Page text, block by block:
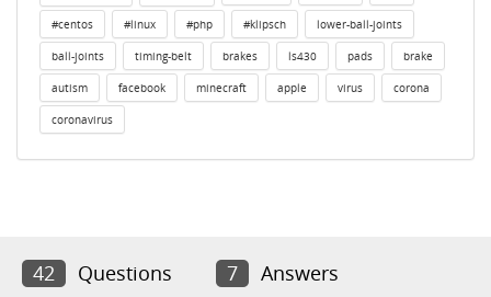
#centos #linux #php #klipsch lower-ball-joints
ball-joints timing-belt brakes ls430 pads brake
autism facebook minecraft apple virus corona
coronavirus
42 Questions 7
Answers